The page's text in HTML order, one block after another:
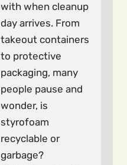
with when cleanup
day arrives. From
takeout containers
to protective
packaging, many
people pause and
wonder, is
styrofoam
recyclable or
garbage?